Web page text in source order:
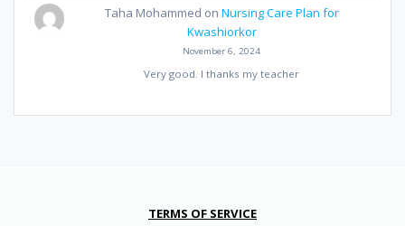
Taha Mohammed on Nursing Care Plan for
Kwashiorkor
November 6, 2024
Very good. I thanks my teacher
TERMS OF SERVICE